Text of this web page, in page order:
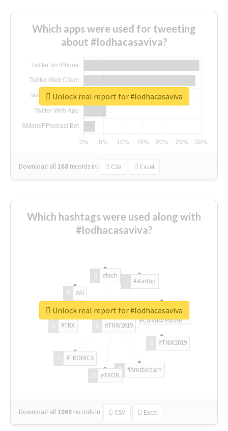
Which apps were used for tweeting
about #lodhacasaviva?
Download all 168 records in: CSV Excel
Unlock real report for #lodhacasaviva
Which hashtags were used along with
#lodhacasaviva?
#TNW2019
#TNW2019
#Amsterdam
#TRON
#TRONICS
#TRX
#AI
#tech
#startup
#ChivasVenture
Download all 1069 records in: CSV Excel
Unlock real report for #lodhacasaviva